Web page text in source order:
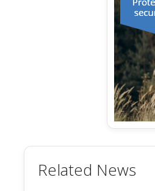
Related News